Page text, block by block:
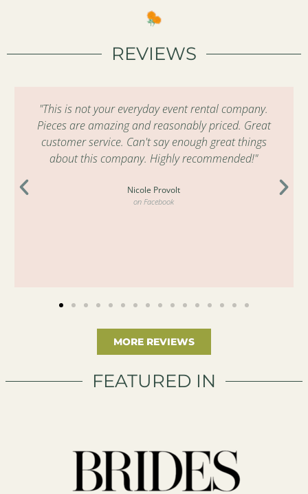
REVIEWS
"This is not your everyday event rental company.
Pieces are amazing and reasonably priced. Great
customer service. Can't say enough great things
about this company. Highly recommended!"
Nicole Provolt
on Facebook
MORE REVIEWS
FEATURED IN